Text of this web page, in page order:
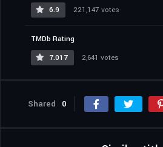
6.9
221,147 votes
TMDb Rating
7.017
2,641 votes
Shared 0